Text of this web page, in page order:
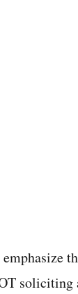
soliciting